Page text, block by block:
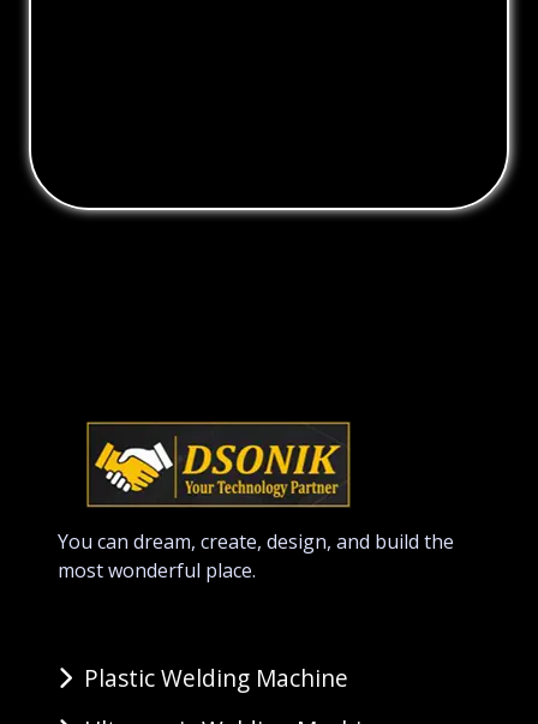
You can dream, create, design, and build the
most wonderful place.
Plastic Welding Machine